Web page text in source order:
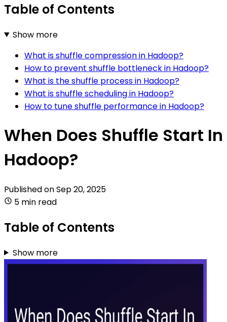
Table of Contents
Show more
What is shuffle compression in Hadoop?
How to prevent shuffle bottleneck in Hadoop?
What is the shuffle process in Hadoop?
What is shuffle scheduling in Hadoop?
How to tune shuffle performance in Hadoop?
When Does Shuffle Start In
Hadoop?
Published onSep 20, 2025
5 min read
Table of Contents
Show more